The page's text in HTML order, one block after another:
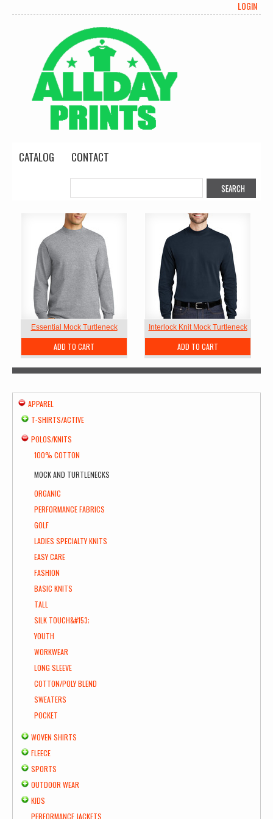
LOGIN
CATALOG CONTACT
Essential Mock Turtleneck
ADD TO CART
Interlock Knit Mock Turtleneck
ADD TO CART
APPAREL
T-SHIRTS/ACTIVE
POLOS/KNITS
100% COTTON
MOCK AND TURTLENECKS
ORGANIC
PERFORMANCE FABRICS
GOLF
LADIES SPECIALTY KNITS
EASY CARE
FASHION
BASIC KNITS
TALL
SILK TOUCH&#153;
YOUTH
WORKWEAR
LONG SLEEVE
COTTON/POLY BLEND
SWEATERS
POCKET
WOVEN SHIRTS
FLEECE
SPORTS
OUTDOOR WEAR
KIDS
PERFORMANCE JACKETS